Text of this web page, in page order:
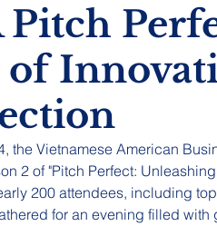
Pitch
the Vietnamese American
2 of "Pitch Perfect:
200 attendees, including
for an evening filled